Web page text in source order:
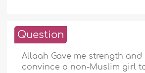
Question
Allaah Gave me strength
convince a non-Muslim girl